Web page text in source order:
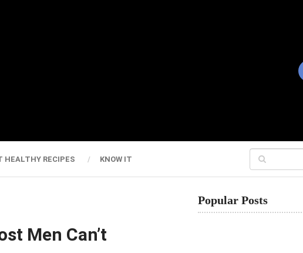
HEALTHY RECIPES KNOW IT
Men Can’t
Popular Posts